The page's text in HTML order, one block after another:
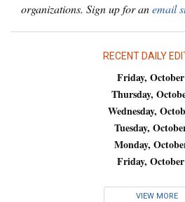
organizations. Sign up for anemail
RECENT DAILY
Friday,
Thursday,
Wednesday,
Tuesday,
Monday,
Friday,
VIEW MORE